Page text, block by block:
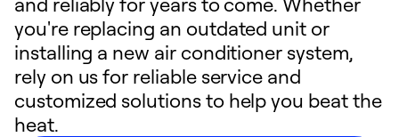
you're replacing an outdated unit or
installing a new air conditioner system,
rely on us for reliable service and
customized solutions to help you beat the
heat.